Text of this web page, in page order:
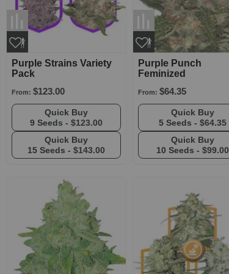
Purple Strains Variety
Pack
From: $123.00
Quick Buy
9 Seeds - $123.00
Quick Buy
15 Seeds - $143.00
Purple Punch
Feminized
From: $64.35
Quick Buy
5 Seeds - $64.35
Quick Buy
10 Seeds - $99.00